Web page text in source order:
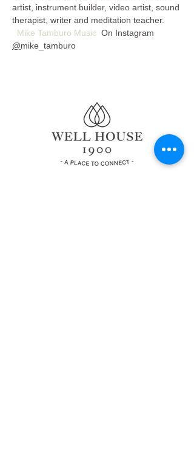
artist, instrument builder, video artist, sound
therapist, writer and meditation teacher.
Mike Tamburo Music On Instagram
@mike_tamburo